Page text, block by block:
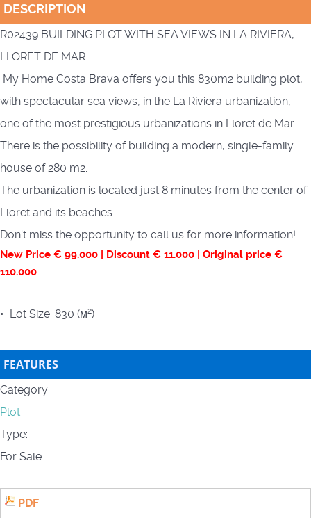
DESCRIPTION
R02439 BUILDING PLOT WITH SEA VIEWS IN LA RIVIERA,
LLORET DE MAR.
My Home Costa Brava offers you this 830m2 building plot,
with spectacular sea views, in the La Riviera urbanization,
one of the most prestigious urbanizations in Lloret de Mar.
There is the possibility of building a modern, single-family
house of 280 m2.
The urbanization is located just 8 minutes from the center of
Lloret and its beaches.
Don't miss the opportunity to call us for more information!
New Price € 99.000 | Discount € 11.000 | Original price €
110.000
• Lot Size: 830 (м2)
FEATURES
Category:
Plot
Type:
For Sale
PDF